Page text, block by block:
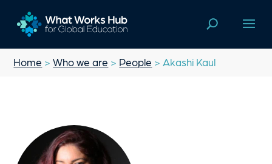
Home >Who we are > People > Akashi Kaul